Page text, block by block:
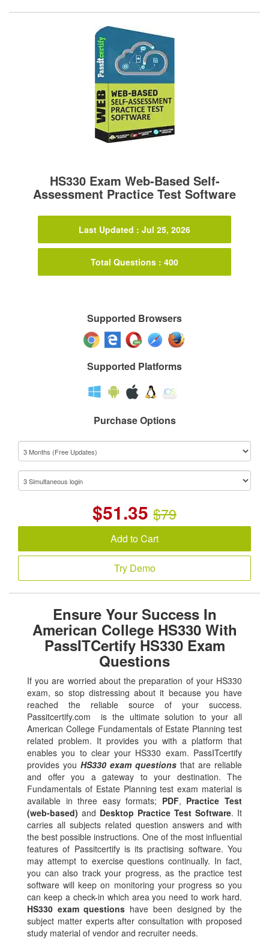
HS330 Exam Web-Based Self-
Assessment Practice Test Software
Last Updated : Jul 25, 2026
Total Questions : 400
Supported Browsers
Supported Platforms
Purchase Options
$51.35 $79
Add to Cart
Try Demo
Ensure Your Success In
American College HS330 With
PassITCertify HS330 Exam
Questions
If you are worried about the preparation of your HS330
exam, so stop distressing about it because you have
reached the reliable source of your success.
Passitcertify.com is the ultimate solution to your all
American College Fundamentals of Estate Planning test
related problem. It provides you with a platform that
enables you to clear your HS330 exam. PassITcertify
provides you HS330 exam questions that are reliable
and offer you a gateway to your destination. The
Fundamentals of Estate Planning test exam material is
available in three easy formats; PDF, Practice Test
(web-based) and Desktop Practice Test Software. It
carries all subjects related question answers and with
the best possible instructions. One of the most influential
features of Passitcertify is its practising software. You
may attempt to exercise questions continually. In fact,
you can also track your progress, as the practice test
software will keep on monitoring your progress so you
can keep a check-in which area you need to work hard.
HS330 exam questions have been designed by the
subject matter experts after consultation with proposed
study material of vendor and recruiter needs.